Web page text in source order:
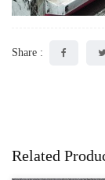
Share :
Related